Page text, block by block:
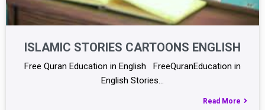
ISLAMIC STORIES CARTOONS ENGLISH
Free Quran Education in English FreeQuranEducation in
English Stories…
Read More